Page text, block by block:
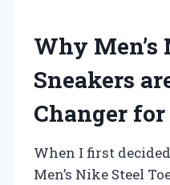
Why Men’s
Sneakers
Changer
When I first
Men’s Nike Steel